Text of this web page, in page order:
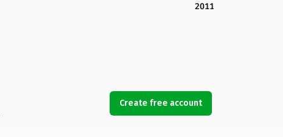
2011
Create free account